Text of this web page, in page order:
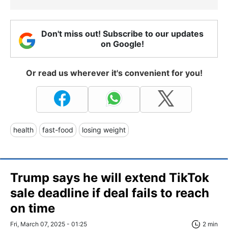
Don't miss out! Subscribe to our updates
on Google!
Or read us wherever it's convenient for you!
health fast-food losing weight
Trump says he will extend TikTok
sale deadline if deal fails to reach
on time
Fri, March 07, 2025 - 01:25 2 min